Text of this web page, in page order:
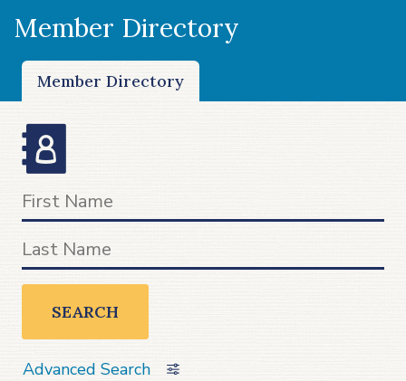
Member Directory
Member Directory
SEARCH
Advanced Search